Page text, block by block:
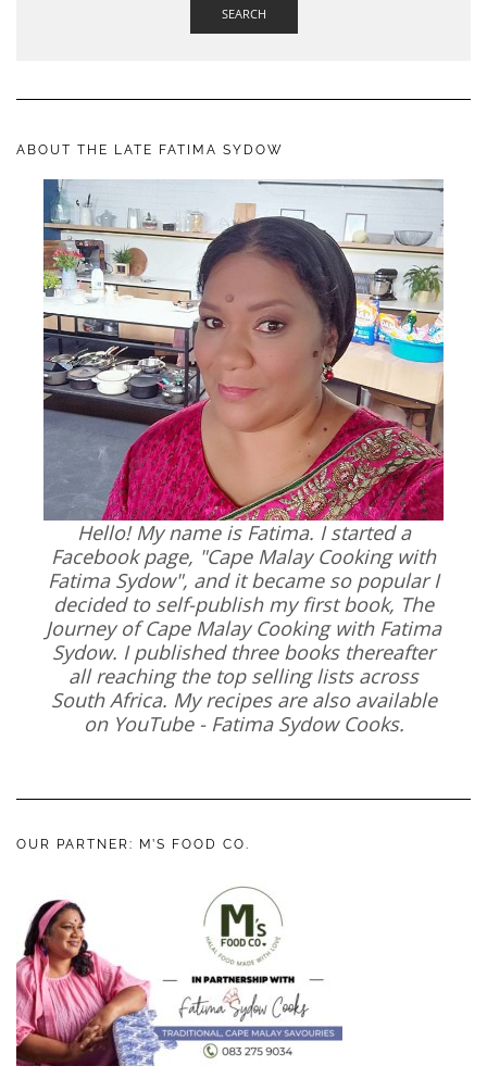
SEARCH
ABOUT THE LATE FATIMA SYDOW
Hello! My name is Fatima. I started a
Facebook page, "Cape Malay Cooking with
Fatima Sydow", and it became so popular I
decided to self-publish my first book, The
Journey of Cape Malay Cooking with Fatima
Sydow. I published three books thereafter
all reaching the top selling lists across
South Africa. My recipes are also available
on YouTube - Fatima Sydow Cooks.
OUR PARTNER: M’S FOOD CO.